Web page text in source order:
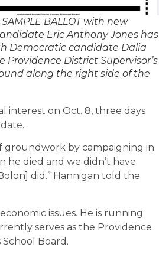
SAMPLE BALLOT with new
Eric Anthony Jones has
Democratic candidate Dalia
Providence District Supervisor’s
along the right side of the
interest on Oct. 8, three days
groundwork by campaigning in
he died and we didn’t have
did.” Hannigan told the
issues. He is running
serves as the Providence
School Board.